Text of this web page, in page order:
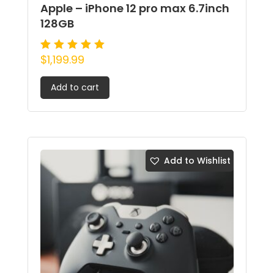
Apple – iPhone 12 pro max 6.7inch
128GB
Rated
5.00
out of 5
$1,199.99
Add to cart
Add to Wishlist